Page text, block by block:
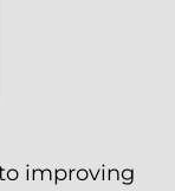
improving